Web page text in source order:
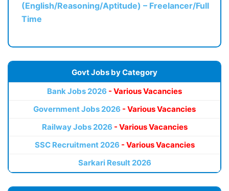
(English/Reasoning/Aptitude) – Freelancer/Full
Time
Govt Jobs by Category
Bank Jobs 2026 - Various Vacancies
Government Jobs 2026 - Various Vacancies
Railway Jobs 2026 - Various Vacancies
SSC Recruitment 2026 - Various Vacancies
Sarkari Result 2026